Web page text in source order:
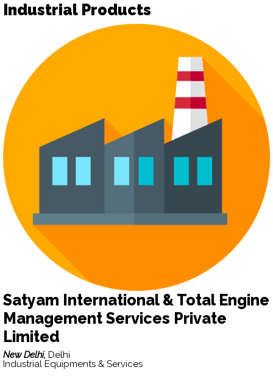
Industrial Products
Satyam International & Total Engine
Management Services Private
Limited
New Delhi, Delhi
Industrial Equipments & Services